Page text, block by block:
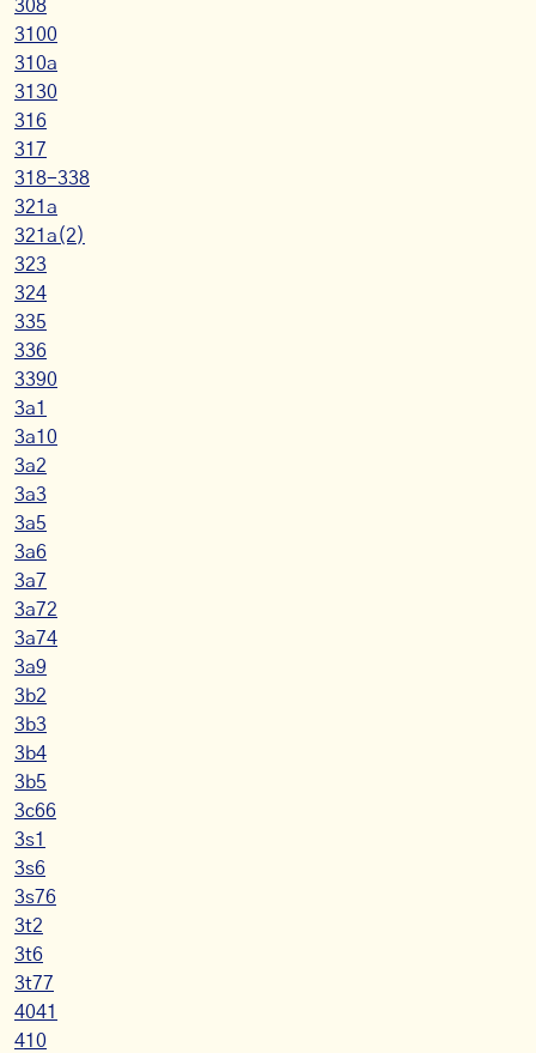
308
3100
310a
3130
316
317
318-338
321a
321a(2)
323
324
335
336
3390
3a1
3a10
3a2
3a3
3a5
3a6
3a7
3a72
3a74
3a9
3b2
3b3
3b4
3b5
3c66
3s1
3s6
3s76
3t2
3t6
3t77
4041
410